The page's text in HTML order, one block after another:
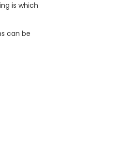
is which
can be